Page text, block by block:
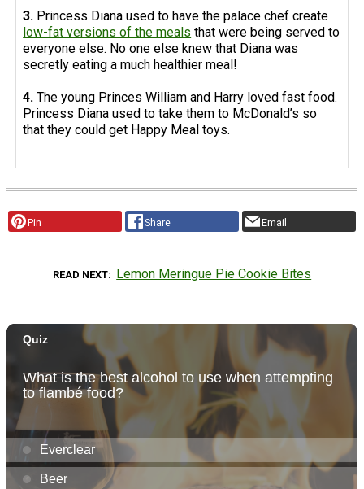
3. Princess Diana used to have the palace chef create
low-fat versions of the meals that were being served to
everyone else. No one else knew that Diana was
secretly eating a much healthier meal!
4. The young Princes William and Harry loved fast food.
Princess Diana used to take them to McDonald’s so
that they could get Happy Meal toys.
Pin Share Email
READ NEXT Lemon Meringue Pie Cookie Bites